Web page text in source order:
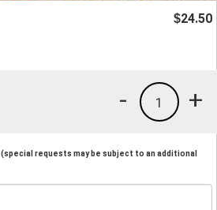
$24.50
+
1
-
(special requests may be subject to an additional